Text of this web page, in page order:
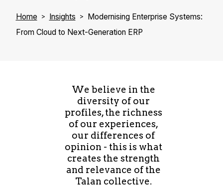
Home Insights
Modernising Enterprise Systems:
From Cloud to Next-Generation ERP
We believe in the
diversity of our
profiles, the richness
of our experiences,
our differences of
opinion - this is what
creates the strength
and relevance of the
Talan collective.